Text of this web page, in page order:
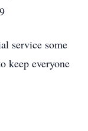
service some
keep everyone